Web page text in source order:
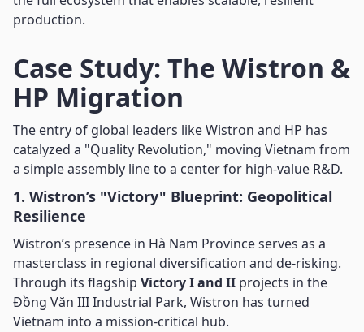
production.
Case Study: The Wistron &
HP Migration
The entry of global leaders like Wistron and HP has
catalyzed a "Quality Revolution," moving Vietnam from
a simple assembly line to a center for high-value R&D.
1. Wistron’s "Victory" Blueprint: Geopolitical
Resilience
Wistron’s presence in Hà Nam Province serves as a
masterclass in regional diversification and de-risking.
Through its flagship Victory I and II projects in the
Đồng Văn III Industrial Park, Wistron has turned
Vietnam into a mission-critical hub.